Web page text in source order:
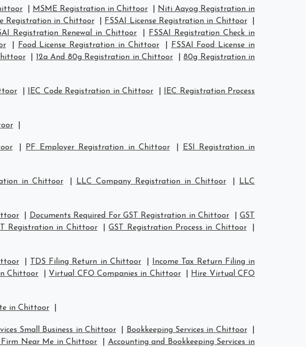
MSME Registration in Chittoor
Niti Aayog Registration in
Registration in Chittoor FSSAI License Registration in Chittoor
Registration Renewal in Chittoor
FSSAI Registration Check in
Food License Registration in Chittoor
FSSAI Food License in
12a And 80g Registration in Chittoor |80g Registration in
IEC Code Registration in Chittoor
IEC Registration Process
PF Employer Registration in Chittoor
ESI Registration in
in Chittoor LLC Company Registration in Chittoor
LLC
Documents Required For GST Registration in Chittoor |GST
Registration in Chittoor |GST Registration Process in Chittoor
TDS Filing Return in Chittoor
Income Tax Return Filing in
Chittoor Virtual CFO Companies in Chittoor
Hire Virtual CFO
in Chittoor
Small Business in Chittoor Bookkeeping Services in Chittoor
Firm Near Me in Chittoor
Accounting and Bookkeeping Services in